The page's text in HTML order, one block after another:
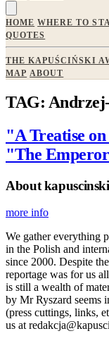
HOME WHERE TO
QUOTES
THE KAPUŚCIŃSKI
MAP ABOUT
TAG:
"A Treatise
"The
About
more info
We gather everything
in the Polish and
since 2000. Despite
reportage was for us
is still a wealth of
by Mr Ryszard seems
(press cuttings, links,
us at